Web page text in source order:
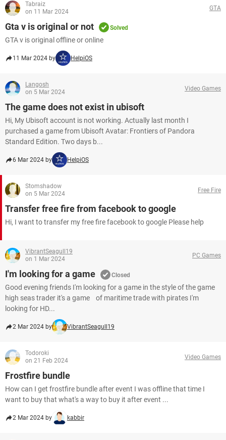
Tabraiz
on 11 Mar 2024
GTA
Gta v is original or not Solved
GTA v is original offline or online
11 Mar 2024 by HelpiOS
Langosh
on 5 Mar 2024
Video Games
The game does not exist in ubisoft
Hi, My Ubisoft account is not working. Actually last month I
purchased a game from Ubisoft Avatar: Frontiers of Pandora
Standard Edition. Two days b...
6 Mar 2024 by HelpiOS
Stomshadow
on 5 Mar 2024
Free Fire
Transfer free fire from facebook to google
Hi, I want to transfer my free fire facebook to google Please help
VibrantSeagull19
on 1 Mar 2024
PC Games
I'm looking for a game Closed
Good evening friends I'm looking for a game in the style of the game
high seas trader it's a game of maritime trade with pirates I'm
looking for HD...
2 Mar 2024 by VibrantSeagull19
Todoroki
on 21 Feb 2024
Video Games
Frostfire bundle
How can I get frostfire bundle after event I was offline that time I
want to buy that what's a way to buy it after event ...
2 Mar 2024 by kabbir